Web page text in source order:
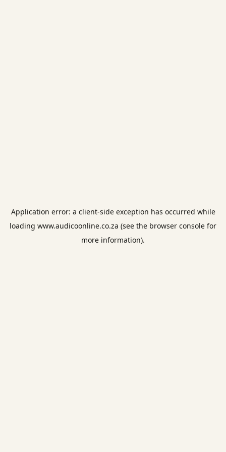
Application error: a client-side exception has occurred while
loading www.audicoonline.co.za (see the browser console for
more information).